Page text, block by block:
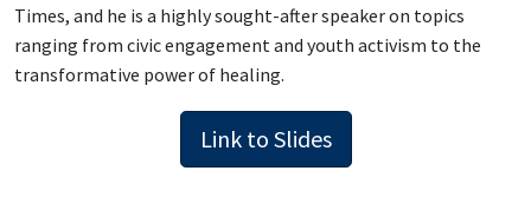
Times, and he is a highly sought-after speaker on topics
ranging from civic engagement and youth activism to the
transformative power of healing.
Link to Slides